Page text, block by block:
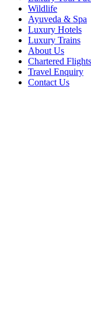
Wildlife
Ayuveda & Spa
Luxury Hotels
Luxury Trains
About Us
Chartered Flights
Travel Enquiry
Contact Us